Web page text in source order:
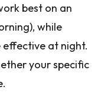
best on an
while
effective at night.
your specific